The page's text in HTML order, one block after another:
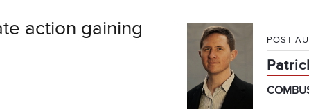
action gaining
POST